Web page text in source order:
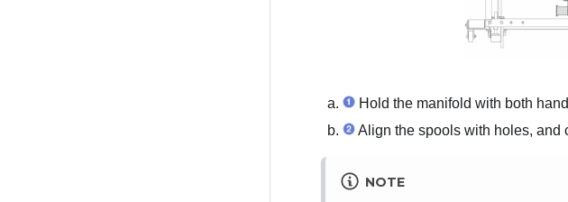
Hold the manifold with both
Align the spools with holes, and
NOTE